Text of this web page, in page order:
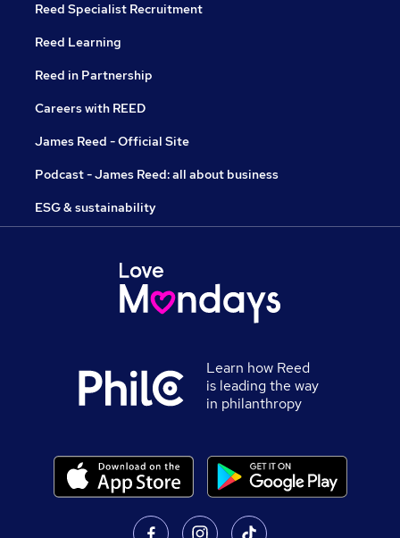
Reed Specialist Recruitment
Reed Learning
Reed in Partnership
Careers with REED
James Reed - Official Site
Podcast - James Reed: all about business
ESG & sustainability
Learn how Reed
is leading the way
in philanthropy